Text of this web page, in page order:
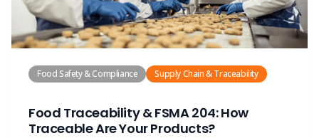
Food Safety & Compliance Supply Chain & Traceability
Food Traceability & FSMA 204: How
Traceable Are Your Products?